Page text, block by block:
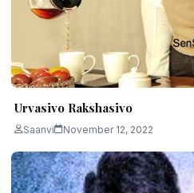
Urvasivo Rakshasivo
Saanvi November 12, 2022